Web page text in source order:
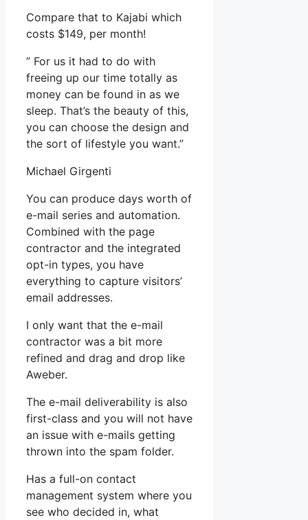
Compare that to Kajabi which
costs $149, per month!
” For us it had to do with
freeing up our time totally as
money can be found in as we
sleep. That’s the beauty of this,
you can choose the design and
the sort of lifestyle you want.”
Michael Girgenti
You can produce days worth of
e-mail series and automation.
Combined with the page
contractor and the integrated
opt-in types, you have
everything to capture visitors’
email addresses.
I only want that the e-mail
contractor was a bit more
refined and drag and drop like
Aweber.
The e-mail deliverability is also
first-class and you will not have
an issue with e-mails getting
thrown into the spam folder.
Has a full-on contact
management system where you
see who decided in, what